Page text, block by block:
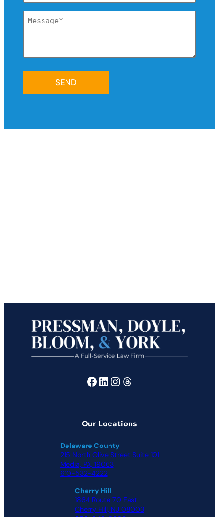
Message
Facebook
LinkedIn
Instagram
Threads
Our Locations
Delaware County
215 North Olive Street Suite 101
Media, PA, 19063
610-532-4222
Cherry Hill
1864 Route 70 East
Cherry Hill, NJ 08003